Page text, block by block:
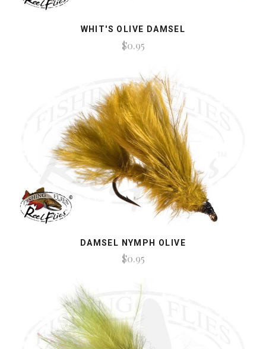
WHIT'S OLIVE DAMSEL
$0.95
DAMSEL NYMPH OLIVE
$0.95